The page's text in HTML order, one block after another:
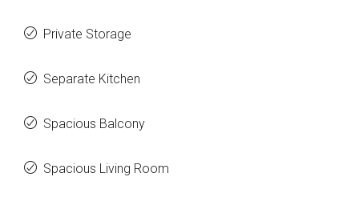
Private Storage
Separate Kitchen
Spacious Balcony
Spacious Living Room